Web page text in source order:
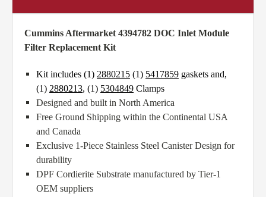
Cummins Aftermarket 4394782 DOC Inlet Module
Filter Replacement Kit
Kit includes (1) 2880215 (1) 5417859 gaskets and,
(1) 2880213, (1) 5304849 Clamps
Designed and built in North America
Free Ground Shipping within the Continental USA
and Canada
Exclusive 1-Piece Stainless Steel Canister Design for
durability
DPF Cordierite Substrate manufactured by Tier-1
OEM suppliers